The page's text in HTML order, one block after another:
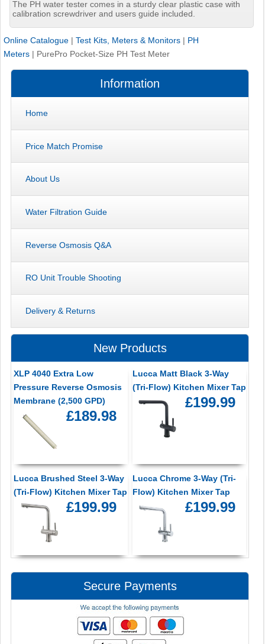
The PH water tester comes in a sturdy clear plastic case with
calibration screwdriver and users guide included.
Online Catalogue | Test Kits, Meters & Monitors | PH
Meters | PurePro Pocket-Size PH Test Meter
Information
Home
Price Match Promise
About Us
Water Filtration Guide
Reverse Osmosis Q&A
RO Unit Trouble Shooting
Delivery & Returns
New Products
XLP 4040 Extra Low
Pressure Reverse Osmosis
Membrane (2,500 GPD)
£189.98
Lucca Matt Black 3-Way
(Tri-Flow) Kitchen Mixer Tap
£199.99
Lucca Brushed Steel 3-Way
(Tri-Flow) Kitchen Mixer Tap
£199.99
Lucca Chrome 3-Way (Tri-
Flow) Kitchen Mixer Tap
£199.99
Secure Payments